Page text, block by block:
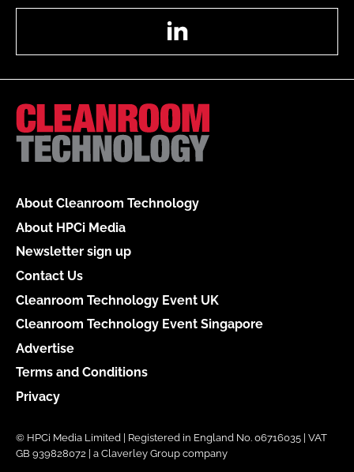
About Cleanroom Technology
About HPCi Media
Newsletter sign up
Contact Us
Cleanroom Technology Event UK
Cleanroom Technology Event Singapore
Advertise
Terms and Conditions
Privacy
© HPCi Media Limited | Registered in England No. 06716035 | VAT
GB 939828072 | a Claverley Group company